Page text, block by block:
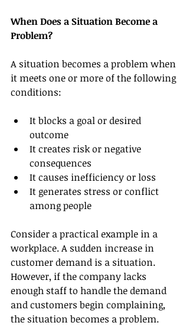
When Does a Situation Become a
Problem?
A situation becomes a problem when
it meets one or more of the following
conditions:
It blocks a goal or desired
outcome
It creates risk or negative
consequences
It causes inefficiency or loss
It generates stress or conflict
among people
Consider a practical example in a
workplace. A sudden increase in
customer demand is a situation.
However, if the company lacks
enough staff to handle the demand
and customers begin complaining,
the situation becomes a problem.